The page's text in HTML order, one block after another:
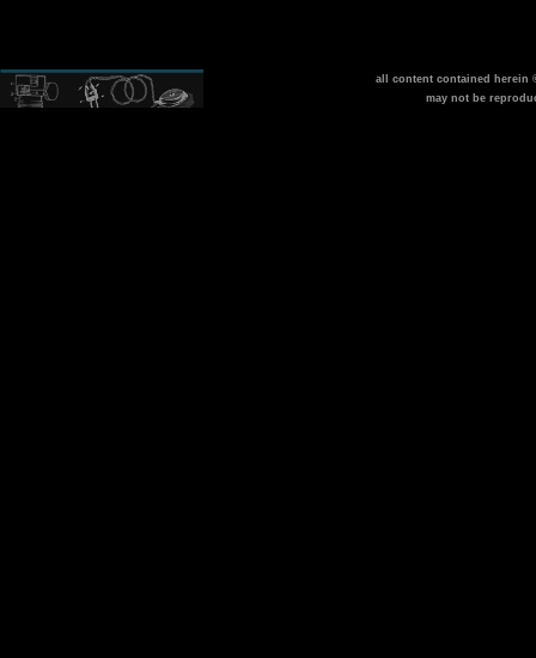
all content contained herein
may not be